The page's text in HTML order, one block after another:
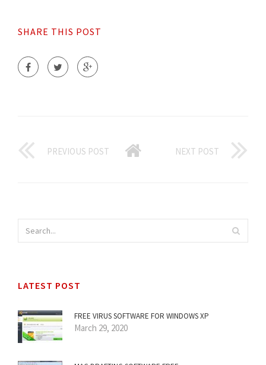
SHARE THIS POST
PREVIOUS POST NEXT POST
LATEST POST
FREE VIRUS SOFTWARE FOR WINDOWS XP
March 29, 2020